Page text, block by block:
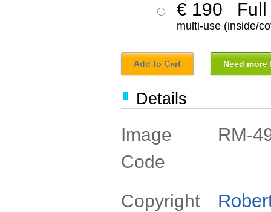
€ 190 Full
multi-use (inside/
Add to Cart Need
Details
Image
Code
RM-
Copyright